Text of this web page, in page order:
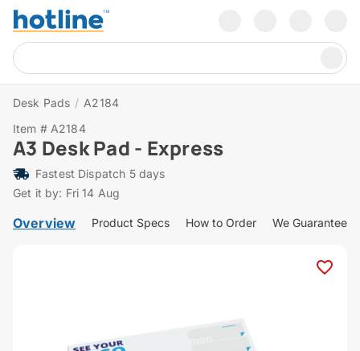
Desk Pads / A2184
Item # A2184
A3 Desk Pad - Express
Fastest Dispatch 5 days
Get it by: Fri 14 Aug
Overview Product Specs How to Order We Guarantee